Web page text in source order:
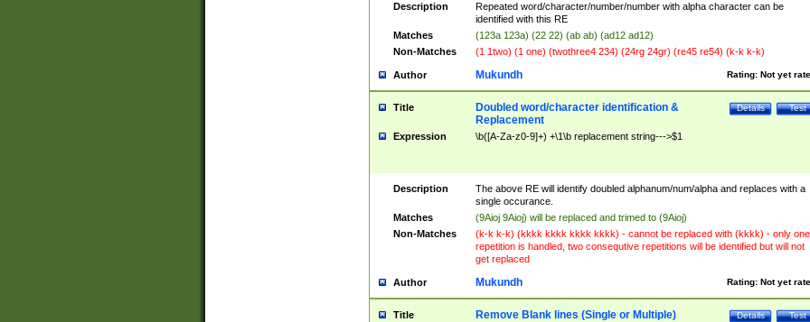
Description
Repeated word/character/number/number with alpha character can be
identified with this RE
Matches
(123a 123a) (22 22) (ab ab) (ad12 ad12)
Non-Matches
(1 1two) (1 one) (twothree4 234) (24rg 24gr) (re45 re54) (k-k k-k)
Author Rating: Not yet
Mukundh
Title Test
Details
Doubled word/character identification &
Replacement
Expression \b([A-Za-z0-9]+) +\1\b replacement string--->$1
Description
The above RE will identify doubled alphanum/num/alpha and replaces with a
single occurance.
Matches
(9Aioj 9Aioj) will be replaced and trimed to (9Aioj)
Non-Matches
(k-k k-k) (kkkk kkkk kkkk kkkk) - cannot be replaced with (kkkk) - only one
repetition is handled, two consequtive repetitions will be identified but will not
get replaced
Author Rating: Not yet
Mukundh
Title Test
Details
Remove Blank lines (Single or Multiple)